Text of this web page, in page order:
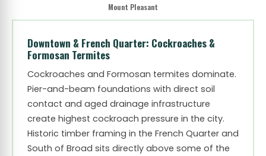
Mount Pleasant
Downtown & French Quarter: Cockroaches &
Formosan Termites
Cockroaches and Formosan termites dominate.
Pier-and-beam foundations with direct soil
contact and aged drainage infrastructure
create highest cockroach pressure in the city.
Historic timber framing in the French Quarter and
South of Broad sits directly above some of the